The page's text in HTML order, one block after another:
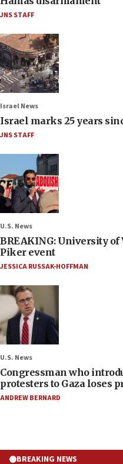
JNS STAFF
Israel News
Israel marks 25 years
JNS STAFF
U.S. News
BREAKING: University
Piker event
JESSICA RUSSAK-HOFFMAN
U.S. News
Congressman who
protesters to Gaza loses
ANDREW BERNARD
BREAKING NEWS